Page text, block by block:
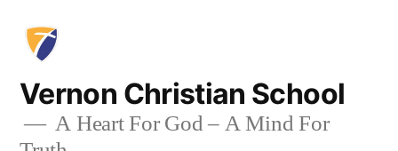
content
Vernon Christian School
A Heart For God – A Mind For